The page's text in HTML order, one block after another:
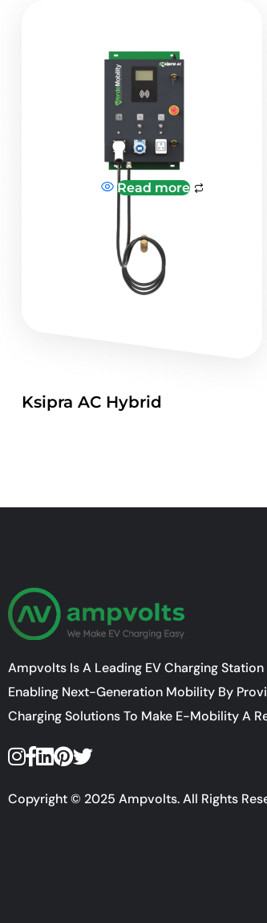
Read more
Ksipra AC Hybrid
Ampvolts Is A Leading EV Charging
Enabling Next-Generation Mobility By
Charging Solutions To Make E-Mobility A
Copyright © 2025 Ampvolts. All Rights